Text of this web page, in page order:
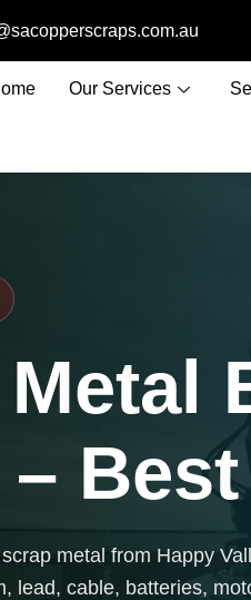
Our Services
–
metal from Happy
lead, cable, batteries,